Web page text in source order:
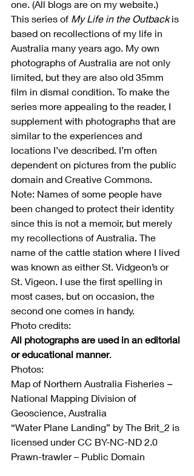
one. (All blogs are on my website.)
This series of My Life in the Outback is
based on recollections of my life in
Australia many years ago. My own
photographs of Australia are not only
limited, but they are also old 35mm
film in dismal condition. To make the
series more appealing to the reader, I
supplement with photographs that are
similar to the experiences and
locations I’ve described. I’m often
dependent on pictures from the public
domain and Creative Commons.
Note: Names of some people have
been changed to protect their identity
since this is not a memoir, but merely
my recollections of Australia. The
name of the cattle station where I lived
was known as either St. Vidgeon’s or
St. Vigeon. I use the first spelling in
most cases, but on occasion, the
second one comes in handy.
Photo credits:
All photographs are used in an editorial
or educational manner.
Photos:
Map of Northern Australia Fisheries –
National Mapping Division of
Geoscience, Australia
“Water Plane Landing” by The Brit_2 is
licensed under CC BY-NC-ND 2.0
Prawn-trawler – Public Domain